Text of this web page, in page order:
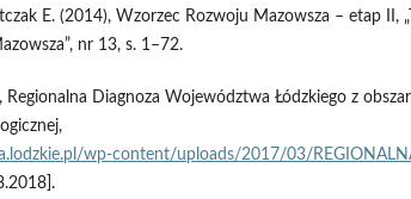
E. (2014), Wzorzec Rozwoju Mazowsza – etap II,
nr 13, s. 1–72.
Regionalna Diagnoza Województwa Łódzkiego z
wp‑content/uploads/2017/03/